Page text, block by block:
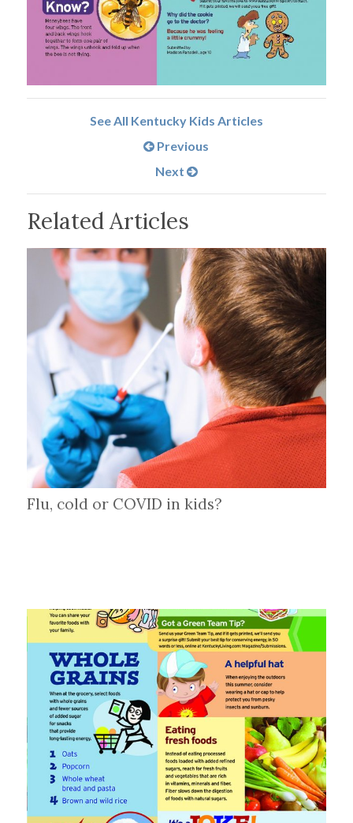
See All Kentucky Kids Articles
Previous
Next
Related Articles
Flu, cold or COVID in kids?